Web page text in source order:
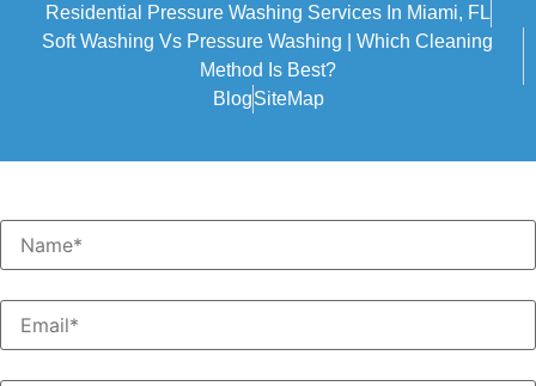
Residential Pressure Washing Services In Miami, FL
Soft Washing Vs Pressure Washing | Which Cleaning
Method Is Best?
BlogSiteMap